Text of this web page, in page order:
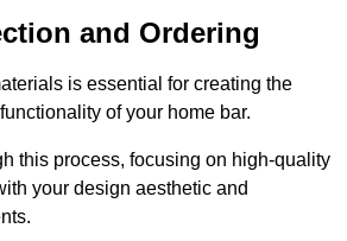
and Ordering
is essential for creating the
of your home bar.
this process, focusing on high-quality
your design aesthetic and